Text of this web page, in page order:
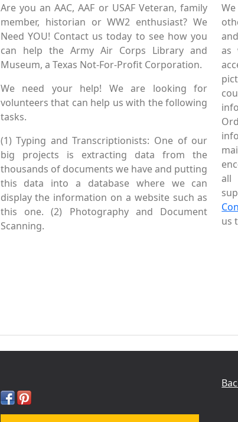
Are you an AAC, AAF or USAF Veteran, family
member, historian or WW2 enthusiast? We
Need YOU! Contact us today to see how you
can help the Army Air Corps Library and
Museum, a Texas Not-For-Profit Corporation.
We need your help! We are looking for
volunteers that can help us with the following
tasks.
(1) Typing and Transcriptionists: One of our
big projects is extracting data from the
thousands of documents we have and putting
this data into a database where we can
display the information on a website such as
this one. (2) Photography and Document
Scanning.
as
all
us